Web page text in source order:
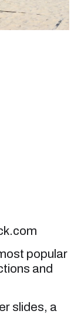
popular
and
slides, a